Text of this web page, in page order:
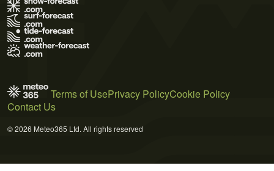
Terms of UsePrivacy PolicyCookie Policy
Contact Us
© 2026 Meteo365 Ltd. All rights reserved